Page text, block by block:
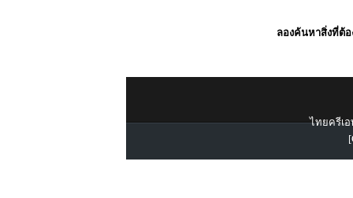
ลองค้นหาสิ่งที่ต้อ
ไทยครีเอ
[